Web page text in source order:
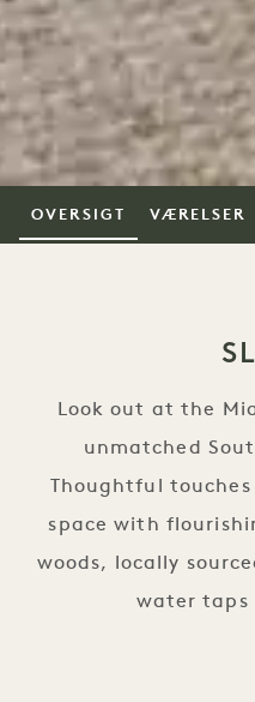
OVERSIGT VÆRELSER
Look out at the
unmatched
Thoughtful
space with
woods, locally
water taps